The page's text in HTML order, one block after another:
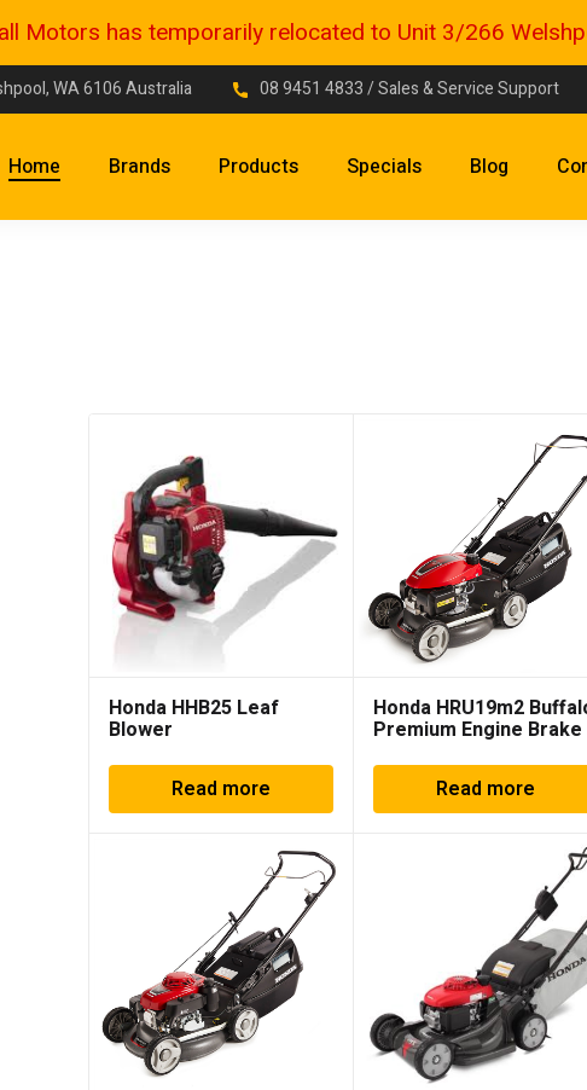
WA 6106 Australia 08 9451 4833/ Sales & Service Support
Home Brands Products Specials Blog
Honda HHB25 Leaf
Blower
Read more
Honda HRU19m2
Premium Engine Brake
Read more
Motors has temporarily relocated to Unit 3/266